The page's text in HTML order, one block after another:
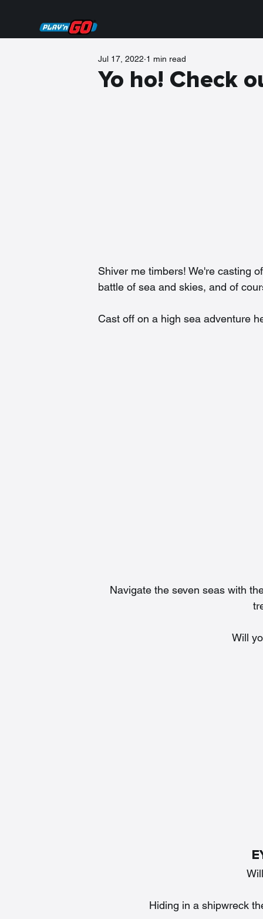
Yo ho! Check
Jul 17, 2022 1 min read
Shiver me timbers! We're casting
battle of sea and skies, and of
Cast off on a high sea adventure
Navigate the seven seas with
Will
Hiding in a shipwreck